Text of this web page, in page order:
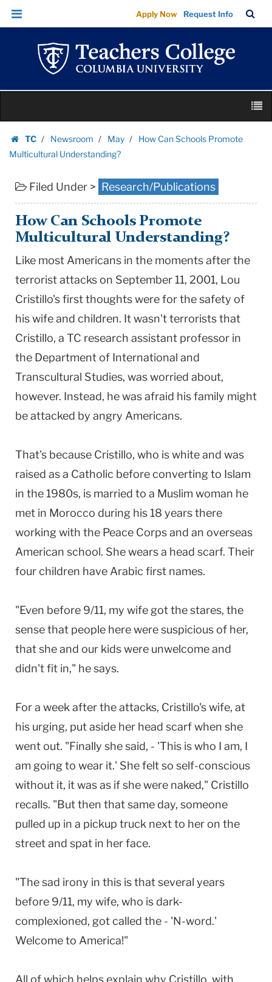
How
Can
Schools
Promote
Multicultural
Understanding?
Teachers
College
Columbia
Skip
Skip
navigation
Apply Now Request Info
Bar
content
TC
Homepage
Newsroom May
How Can Schools Promote
Multicultural Understanding?
Filed Under > Research/Publications
How Can Schools Promote
Multicultural Understanding?
Like most Americans in the moments after the
terrorist attacks on September 11, 2001, Lou
Cristillo's first thoughts were for the safety of
his wife and children. It wasn't terrorists that
Cristillo, a TC research assistant professor in
the Department of International and
Transcultural Studies, was worried about,
however. Instead, he was afraid his family might
be attacked by angry Americans.
That's because Cristillo, who is white and was
raised as a Catholic before converting to Islam
in the 1980s, is married to a Muslim woman he
met in Morocco during his 18 years there
working with the Peace Corps and an overseas
American school. She wears a head scarf. Their
four children have Arabic first names.
"Even before 9/11, my wife got the stares, the
sense that people here were suspicious of her,
that she and our kids were unwelcome and
didn't fit in," he says.
For a week after the attacks, Cristillo's wife, at
his urging, put aside her head scarf when she
went out. "Finally she said, - 'This is who I am, I
am going to wear it.' She felt so self-conscious
without it, it was as if she were naked," Cristillo
recalls. "But then that same day, someone
pulled up in a pickup truck next to her on the
street and spat in her face.
"The sad irony in this is that several years
before 9/11, my wife, who is dark-
complexioned, got called the - 'N-word.'
Welcome to America!"
All of which helps explain why Cristillo, with